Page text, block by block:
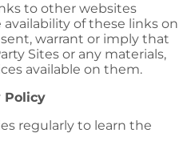
to other websites
availability of these links on
warrant or imply that
Sites or any materials,
available on them.
Policy
regularly to learn the